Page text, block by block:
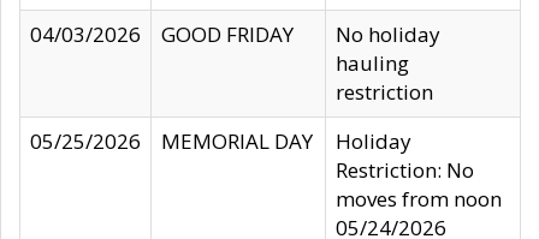
04/03/2026
GOOD FRIDAY
No holiday
hauling
restriction
05/25/2026
MEMORIAL DAY
Holiday
Restriction: No
moves from noon
05/24/2026